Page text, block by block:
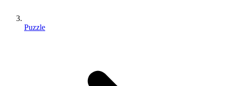
Puzzle